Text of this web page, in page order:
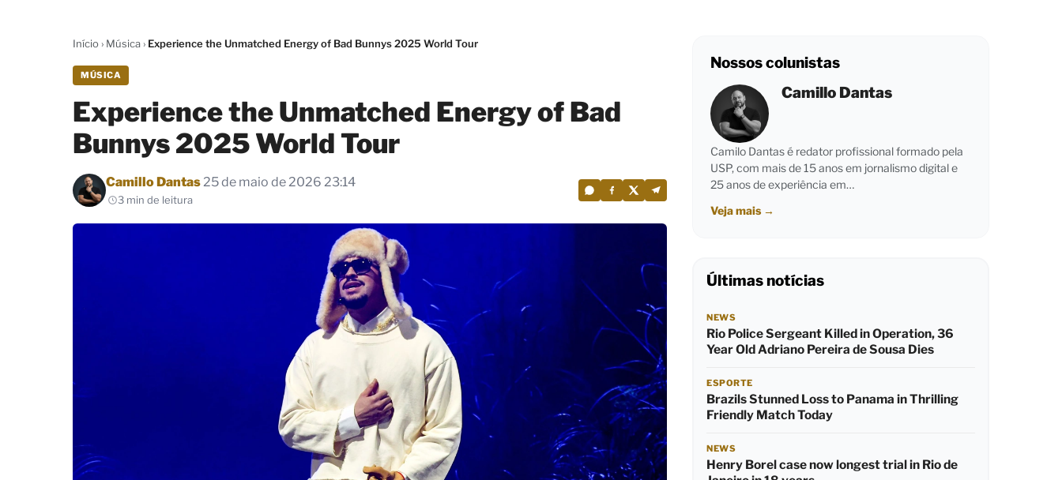
Início› Música› Experience the Unmatched Energy of Bad Bunnys 2025 World Tour
MÚSICA
Experience the Unmatched Energy of Bad
Bunnys 2025 World Tour
Por
Camillo Dantas25 de maio de 2026 23:14
3 min de leitura
Nossos colunistas
Camillo Dantas
Camilo Dantas é redator profissional formado pela
USP, com mais de 15 anos em jornalismo digital e
25 anos de experiência em…
Veja mais →
Últimas notícias
NEWS
Rio Police Sergeant Killed in Operation, 36
Year Old Adriano Pereira de Sousa Dies
ESPORTE
Brazils Stunned Loss to Panama in Thrilling
Friendly Match Today
NEWS
Henry Borel case now longest trial in Rio de